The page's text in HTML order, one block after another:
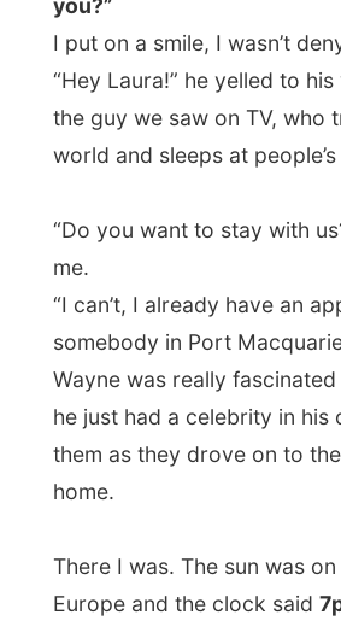
he asked.
Yes I am. And yet another
delighted to have me in the car.
most frequent asked questions
life and way of living, he
mainly sustained by
oyster farming. It was here
hostKevin Fletcher picked me
town centre and took me to his
At home I met his wife
with our feet on the table,
with a beer. Nothing reminded